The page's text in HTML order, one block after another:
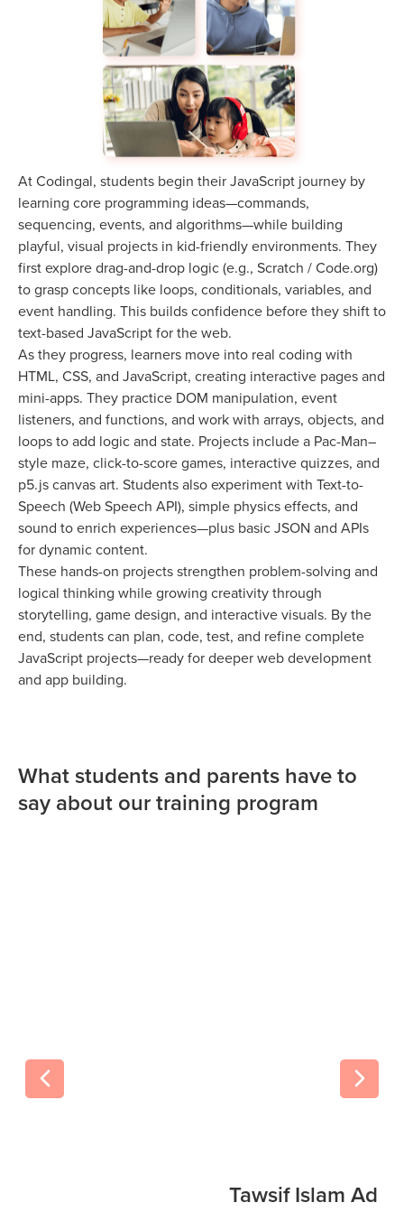
At Codingal, students begin their JavaScript journey by
learning core programming ideas—commands,
sequencing, events, and algorithms—while building
playful, visual projects in kid-friendly environments. They
first explore drag-and-drop logic (e.g., Scratch / Code.org)
to grasp concepts like loops, conditionals, variables, and
event handling. This builds confidence before they shift to
text-based JavaScript for the web.
As they progress, learners move into real coding with
HTML, CSS, and JavaScript, creating interactive pages and
mini-apps. They practice DOM manipulation, event
listeners, and functions, and work with arrays, objects, and
loops to add logic and state. Projects include a Pac-Man–
style maze, click-to-score games, interactive quizzes, and
p5.js canvas art. Students also experiment with Text-to-
Speech (Web Speech API), simple physics effects, and
sound to enrich experiences—plus basic JSON and APIs
for dynamic content.
These hands-on projects strengthen problem-solving and
logical thinking while growing creativity through
storytelling, game design, and interactive visuals. By the
end, students can plan, code, test, and refine complete
JavaScript projects—ready for deeper web development
and app building.
What students and parents have to
say about our training program
Tawsif Islam Adi